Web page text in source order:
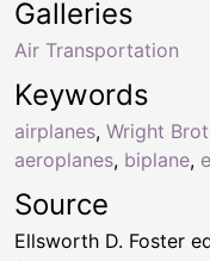
Keywords
airplanes, Wright
aeroplanes, biplane,
Galleries
Air Transportation
Source
Ellsworth D. Foster